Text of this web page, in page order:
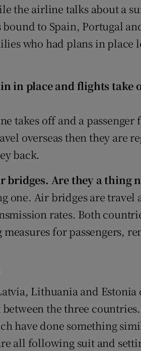
the airline talks about a
bound to Spain, Portugal
who had plans in place
in place and flights take
takes off and a
overseas then they are
back.
bridges. Are they a thing
one. Air bridges are travel
rates. Both
for passengers,
Lithuania and
the three
have done something
all following suit and